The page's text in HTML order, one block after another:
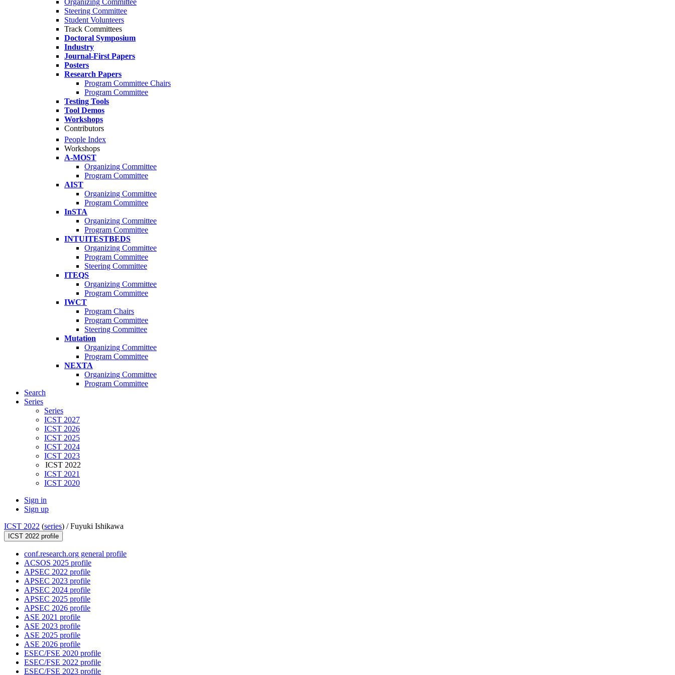
Organizing Committee
Steering Committee
Student Volunteers
Track Committees
Doctoral Symposium
Industry
Journal-First Papers
Posters
Research Papers
Program Committee Chairs
Program Committee
Testing Tools
Tool Demos
Workshops
Contributors
People Index
Workshops
A-MOST
Organizing Committee
Program Committee
AIST
Organizing Committee
Program Committee
InSTA
Organizing Committee
Program Committee
INTUITESTBEDS
Organizing Committee
Program Committee
Steering Committee
ITEQS
Organizing Committee
Program Committee
IWCT
Program Chairs
Program Committee
Steering Committee
Mutation
Organizing Committee
Program Committee
NEXTA
Organizing Committee
Program Committee
Search
Series
Series
ICST 2027
ICST 2026
ICST 2025
ICST 2024
ICST 2023
ICST 2022
ICST 2021
ICST 2020
Sign in
Sign up
ICST 2022 (series) /Fuyuki Ishikawa
ICST 2022 profile
conf.research.org general profile
ACSOS 2025 profile
APSEC 2022 profile
APSEC 2023 profile
APSEC 2024 profile
APSEC 2025 profile
APSEC 2026 profile
ASE 2021 profile
ASE 2023 profile
ASE 2025 profile
ASE 2026 profile
ESEC/FSE 2020 profile
ESEC/FSE 2022 profile
ESEC/FSE 2023 profile